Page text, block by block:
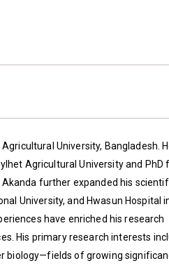
University, Bangladesh.
Agricultural University and PhD
Akanda further expanded his
University, and Hwasun Hospital
have enriched his research
His primary research interests
biology—fields of growing